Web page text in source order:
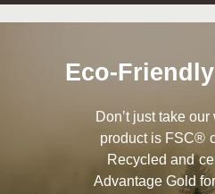
Eco-
Don’t just take
product is FSC®
Recycled and
Advantage Gold